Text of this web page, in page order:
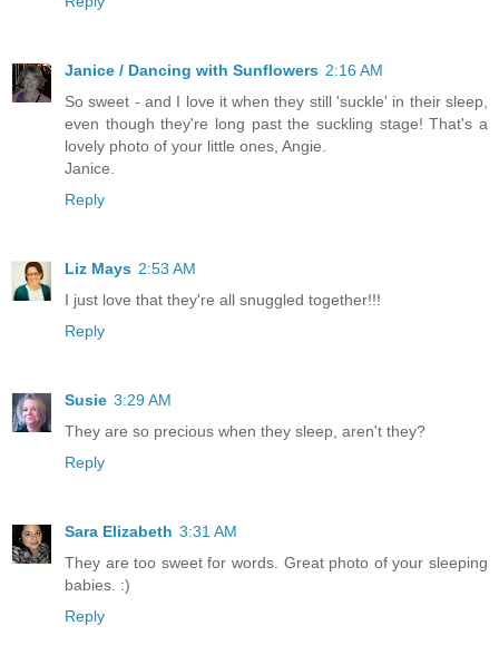
Janice / Dancing with Sunflowers 2:16 AM
So sweet - and I love it when they still 'suckle' in their sleep,
even though they're long past the suckling stage! That's a
lovely photo of your little ones, Angie.
Janice.
Reply
Liz Mays 2:53 AM
I just love that they're all snuggled together!!!
Reply
Susie 3:29 AM
They are so precious when they sleep, aren't they?
Reply
Sara Elizabeth 3:31 AM
They are too sweet for words. Great photo of your sleeping
babies. :)
Reply